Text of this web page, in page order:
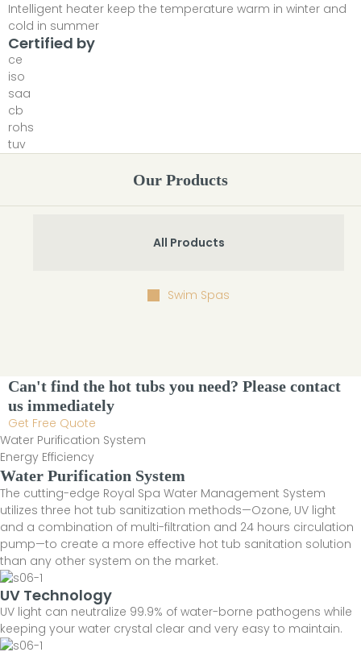
Intelligent heater keep the temperature warm in winter and
cold in summer
Certified by
ce
iso
saa
cb
rohs
tuv
Our Products
All Products
Swim Spas
Can't find the hot tubs you need? Please contact
us immediately
Get Free Quote
Water Purification System
Energy Efficiency
Water Purification System
The cutting-edge Royal Spa Water Management System
utilizes three hot tub sanitization methods—Ozone, UV light
and a combination of multi-filtration and 24 hours circulation
pump—to create a more effective hot tub sanitation solution
than any other system on the market.
UV Technology
UV light can neutralize 99.9% of water-borne pathogens while
keeping your water crystal clear and very easy to maintain.